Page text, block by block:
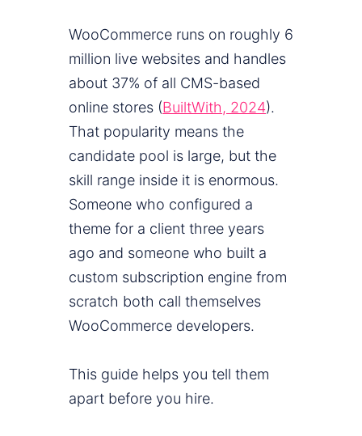
WooCommerce runs on roughly 6
million live websites and handles
about 37% of all CMS-based
online stores (BuiltWith, 2024).
That popularity means the
candidate pool is large, but the
skill range inside it is enormous.
Someone who configured a
theme for a client three years
ago and someone who built a
custom subscription engine from
scratch both call themselves
WooCommerce developers.
This guide helps you tell them
apart before you hire.